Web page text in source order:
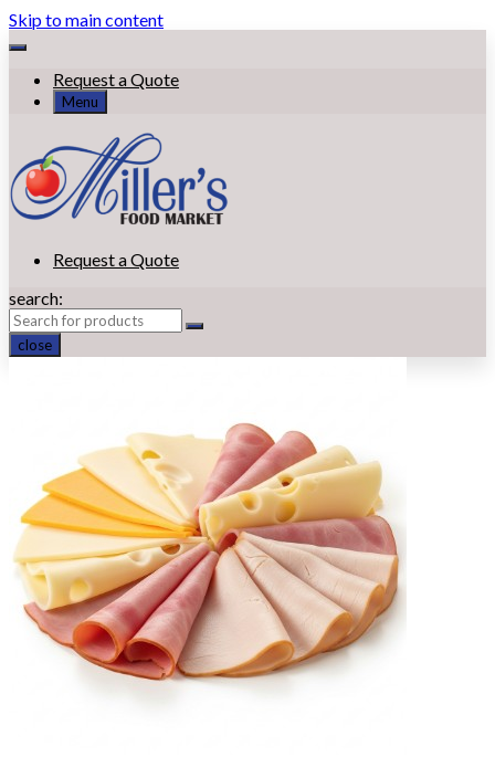
Skip to main content
Request a Quote
Menu
Request a Quote
search:
close